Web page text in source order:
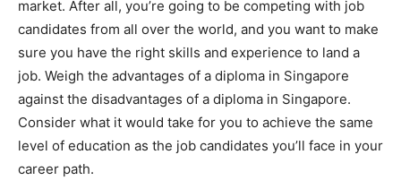
market. After all, you’re going to be competing with job
candidates from all over the world, and you want to make
sure you have the right skills and experience to land a
job. Weigh the advantages of a diploma in Singapore
against the disadvantages of a diploma in Singapore.
Consider what it would take for you to achieve the same
level of education as the job candidates you’ll face in your
career path.